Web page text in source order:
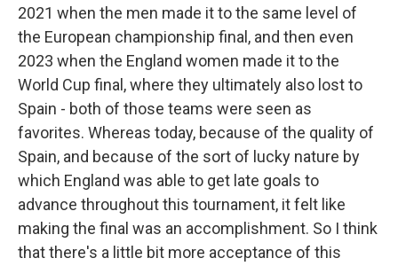
2021 when the men made it to the same level of
the European championship final, and then even
2023 when the England women made it to the
World Cup final, where they ultimately also lost to
Spain - both of those teams were seen as
favorites. Whereas today, because of the quality of
Spain, and because of the sort of lucky nature by
which England was able to get late goals to
advance throughout this tournament, it felt like
making the final was an accomplishment. So I think
that there's a little bit more acceptance of this